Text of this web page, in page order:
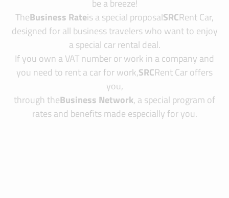
be a breeze!
TheBusiness Rateis a special proposalSRCRent Car,
designed for all business travelers who want to enjoy
a special car rental deal.
If you own a VAT number or work in a company and
you need to rent a car for work,SRCRent Car offers
you,
through theBusiness Network, a special program of
rates and benefits made especially for you.